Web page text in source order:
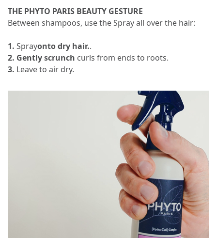
THE PHYTO PARIS BEAUTY GESTURE
Between shampoos, use the Spray all over the hair:
1. Sprayonto dry hair..
2. Gently scrunch curls from ends to roots.
3. Leave to air dry.